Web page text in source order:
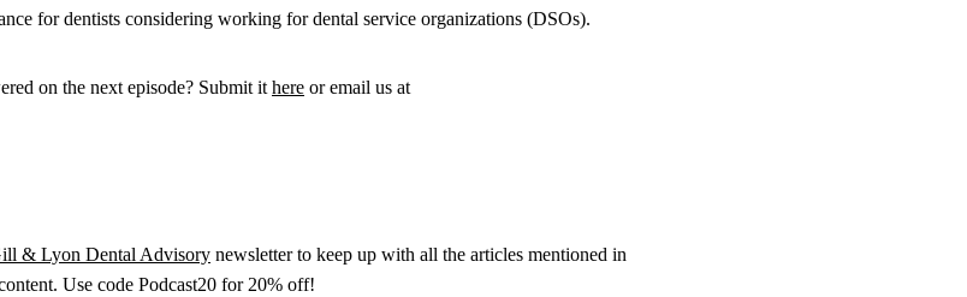
for dentists considering working for dental service organizations (DSOs).
on the next episode? Submit ithere or email us at
& Lyon Dental Advisory newsletter to keep up with all the articles mentioned in
Use code Podcast20 for 20% off!